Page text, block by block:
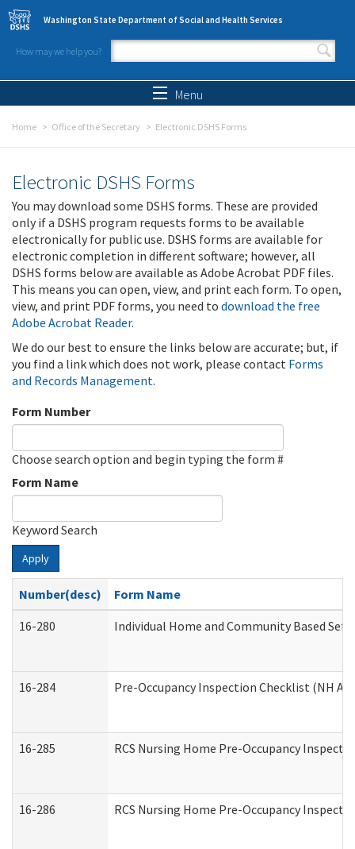
Skip to main content
Washington State Department of Social and Health Services
How may we help you?
Search form
Menu
Home Office of the Secretary Electronic DSHS Forms
Electronic DSHS Forms
You may download some DSHS forms. These are provided
only if a DSHS program requests forms to be available
electronically for public use. DSHS forms are available for
electronic completion in different software; however, all
DSHS forms below are available as Adobe Acrobat PDF files.
This means you can open, view, and print each form. To open,
view, and print PDF forms, you need to download the free
Adobe Acrobat Reader.
We do our best to ensure the links below are accurate; but, if
you find a link which does not work, please contact Forms
and Records Management.
Form Number
Choose search option and begin typing the form #
Form Name
Keyword Search
Apply
Number(desc)
Form Name
16-280
Individual Home and Community Based
16-284 Pre-Occupancy Inspection Checklist (NH
16-285 RCS Nursing Home Pre-Occupancy
16-286 RCS Nursing Home Pre-Occupancy